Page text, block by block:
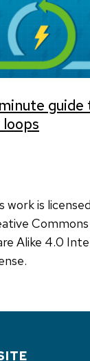
guide
work is
Alike 4.0